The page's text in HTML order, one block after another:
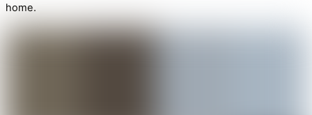
home.